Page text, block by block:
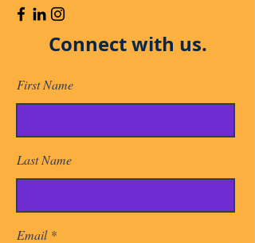
Connect with us.
First Name
Last Name
Email